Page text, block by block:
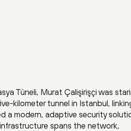
Tüneli, Murat Çalişirişçi was
kilometer tunnel in Istanbul,
a modern, adaptive security
spans the network,